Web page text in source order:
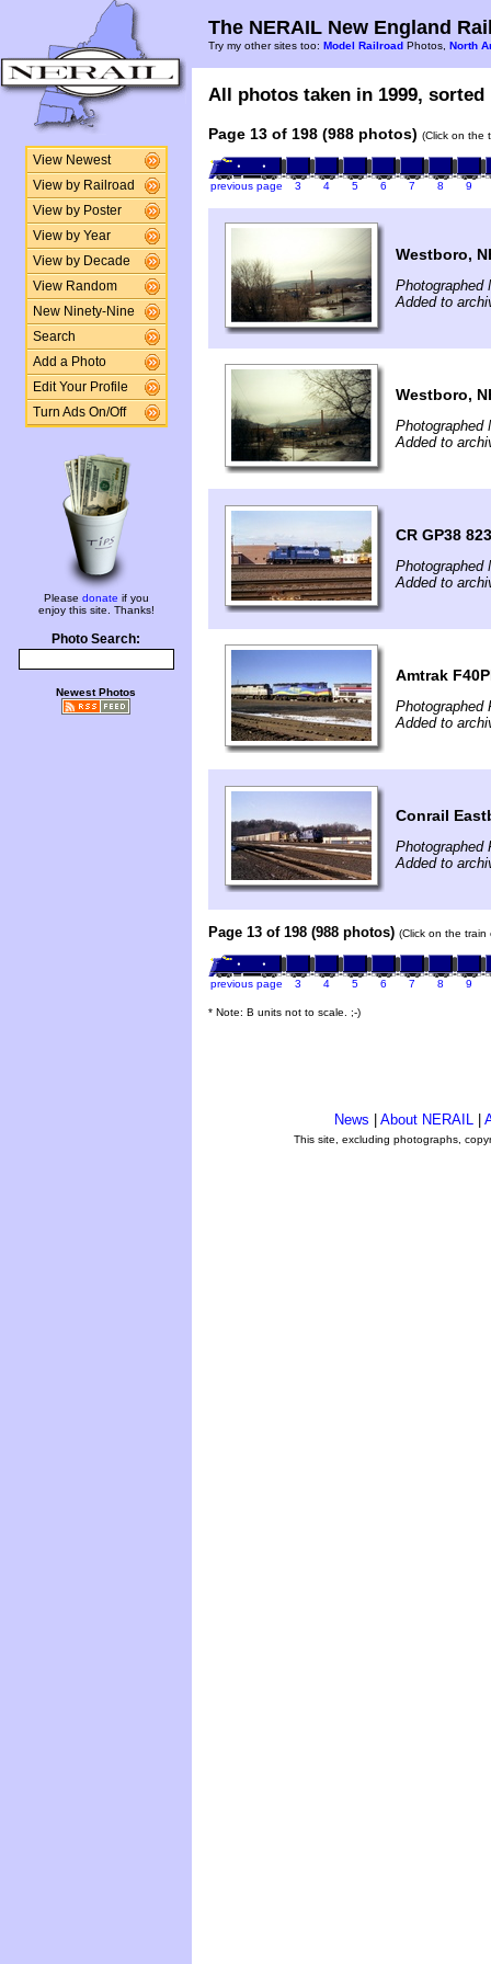
View Newest
View by Railroad
View by Poster
View by Year
View by Decade
View Random
New Ninety-Nine
Search
Add a Photo
Edit Your Profile
Turn Ads On/Off
Please donate if you
enjoy this site. Thanks!
Photo Search:
Newest Photos
The NERAIL New England
Try my other sites too: Model Railroad Photos, North
All photos taken in 1999,
Page 13 of 198 (988 photos) (Click on the
previous page 3 4 5 6 7 8 9
Westboro,
Photographed
Added to
Westboro,
Photographed
Added to
CR GP38
Photographed
Added to
Amtrak
Photographed
Added to
Conrail
Photographed
Added to
Page 13 of 198 (988 photos) (Click on the
previous page 3 4 5 6 7 8 9
* Note: B units not to scale. ;-)
News About NERAIL
This site, excluding photographs,